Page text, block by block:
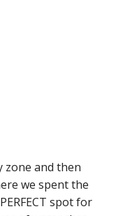
zone and then
we spent the
spot for